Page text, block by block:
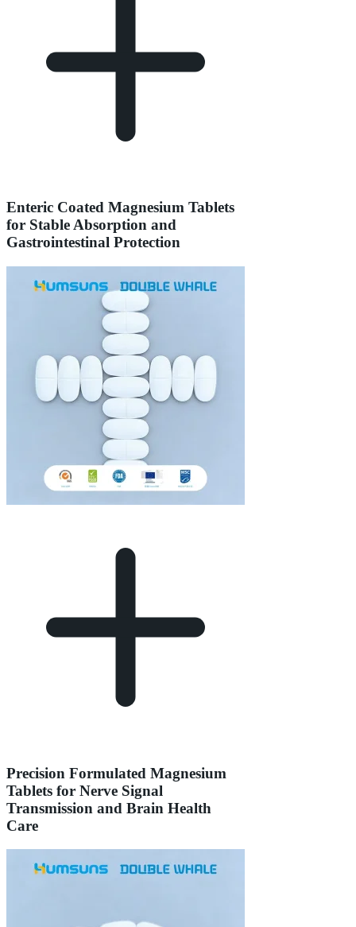
Enteric Coated Magnesium Tablets
for Stable Absorption and
Gastrointestinal Protection
Precision Formulated Magnesium
Tablets for Nerve Signal
Transmission and Brain Health
Care